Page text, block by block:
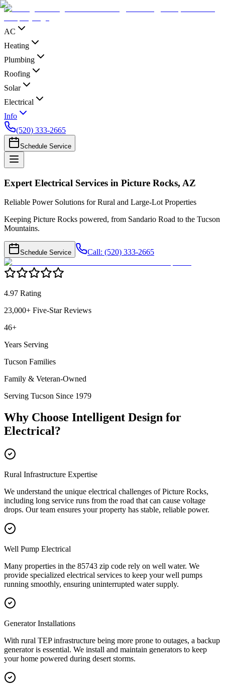
AC
Heating
Plumbing
Roofing
Solar
Electrical
Info
(520) 333-2665
Schedule Service
Expert Electrical Services in Picture Rocks, AZ
Reliable Power Solutions for Rural and Large-Lot Properties
Keeping Picture Rocks powered, from Sandario Road to the Tucson
Mountains.
Schedule Service Call: (520) 333-2665
4.97 Rating
23,000+ Five-Star Reviews
46+
Years Serving
Tucson Families
Family & Veteran-Owned
Serving Tucson Since 1979
Why Choose Intelligent Design for
Electrical?
Rural Infrastructure Expertise
We understand the unique electrical challenges of Picture Rocks,
including long service runs from the road that can cause voltage
drops. Our team ensures your property has stable, reliable power.
Well Pump Electrical
Many properties in the 85743 zip code rely on well water. We
provide specialized electrical services to keep your well pumps
running smoothly, ensuring uninterrupted water supply.
Generator Installations
With rural TEP infrastructure being more prone to outages, a backup
generator is essential. We install and maintain generators to keep
your home powered during desert storms.